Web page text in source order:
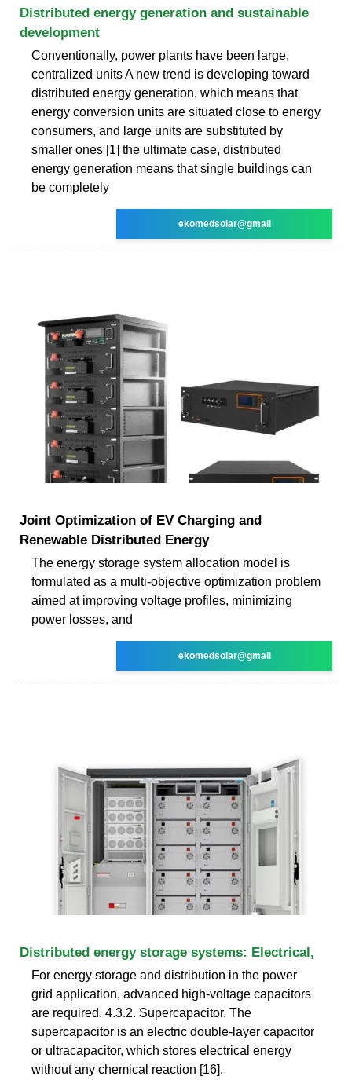
Distributed energy generation and sustainable
development
Conventionally, power plants have been large,
centralized units A new trend is developing toward
distributed energy generation, which means that
energy conversion units are situated close to energy
consumers, and large units are substituted by
smaller ones [1] the ultimate case, distributed
energy generation means that single buildings can
be completely
ekomedsolar@gmail
Joint Optimization of EV Charging and
Renewable Distributed Energy
The energy storage system allocation model is
formulated as a multi-objective optimization problem
aimed at improving voltage profiles, minimizing
power losses, and
ekomedsolar@gmail
Distributed energy storage systems: Electrical,
For energy storage and distribution in the power
grid application, advanced high-voltage capacitors
are required. 4.3.2. Supercapacitor. The
supercapacitor is an electric double-layer capacitor
or ultracapacitor, which stores electrical energy
without any chemical reaction [16].